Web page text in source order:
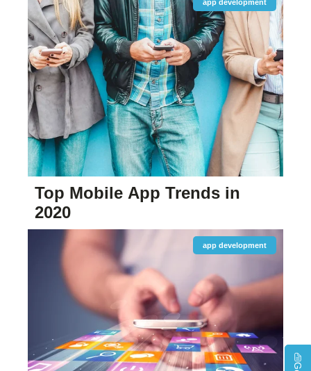
Top Mobile App Trends in
2020
app development
app development